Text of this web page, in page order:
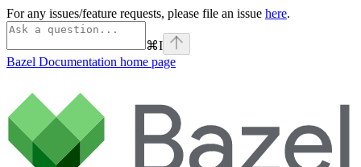
For any issues/feature requests, please file an issue here.
⌘I
Bazel Documentation home page